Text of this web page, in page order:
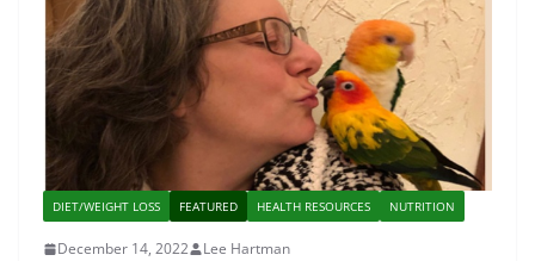
DIET/WEIGHT LOSS FEATURED HEALTH RESOURCES NUTRITION
December 14, 2022 Lee Hartman